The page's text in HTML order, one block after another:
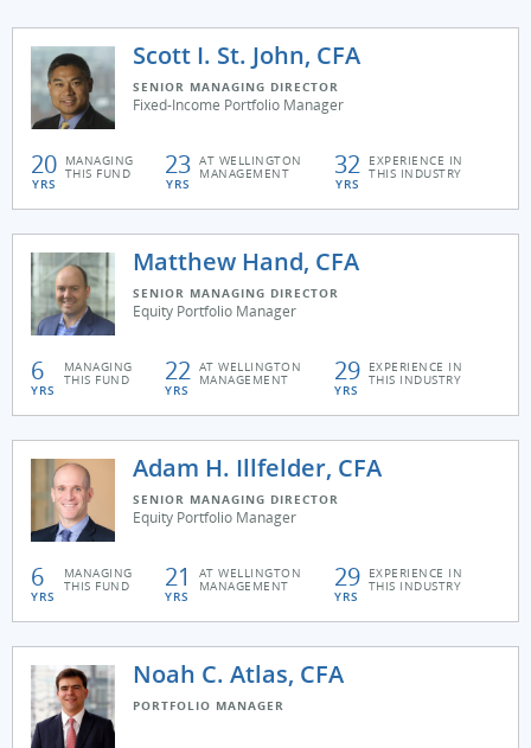
Scott I. St. John, CFA
SENIOR MANAGING DIRECTOR
Fixed-Income Portfolio Manager
20
YRS
MANAGING
THIS FUND 23
YRS
AT WELLINGTON
MANAGEMENT 32
YRS
EXPERIENCE IN
THIS INDUSTRY
Matthew Hand, CFA
SENIOR MANAGING DIRECTOR
Equity Portfolio Manager
6
YRS
MANAGING
THIS FUND 22
YRS
AT WELLINGTON
MANAGEMENT 29
YRS
EXPERIENCE IN
THIS INDUSTRY
Adam H. Illfelder, CFA
SENIOR MANAGING DIRECTOR
Equity Portfolio Manager
6
YRS
MANAGING
THIS FUND 21
YRS
AT WELLINGTON
MANAGEMENT 29
YRS
EXPERIENCE IN
THIS INDUSTRY
Noah C. Atlas, CFA
PORTFOLIO MANAGER